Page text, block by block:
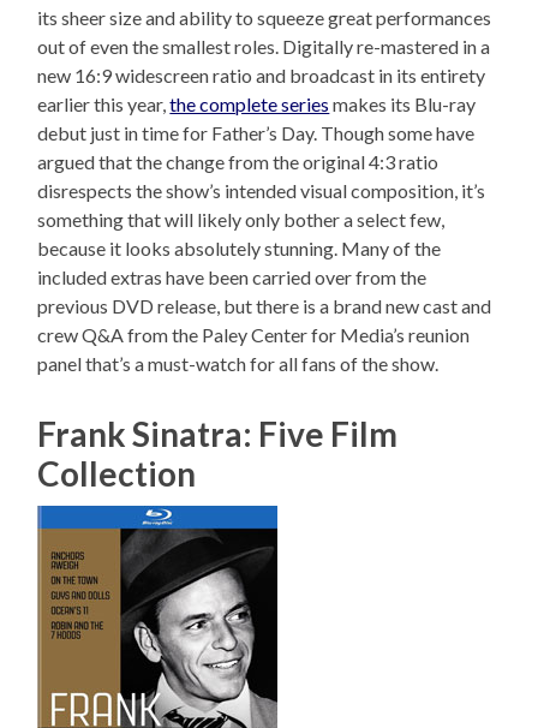
its sheer size and ability to squeeze great performances
out of even the smallest roles. Digitally re-mastered in a
new 16:9 widescreen ratio and broadcast in its entirety
earlier this year,the complete series makes its Blu-ray
debut just in time for Father’s Day. Though some have
argued that the change from the original 4:3 ratio
disrespects the show’s intended visual composition, it’s
something that will likely only bother a select few,
because it looks absolutely stunning. Many of the
included extras have been carried over from the
previous DVD release, but there is a brand new cast and
crew Q&A from the Paley Center for Media’s reunion
panel that’s a must-watch for all fans of the show.
Frank Sinatra: Five Film
Collection